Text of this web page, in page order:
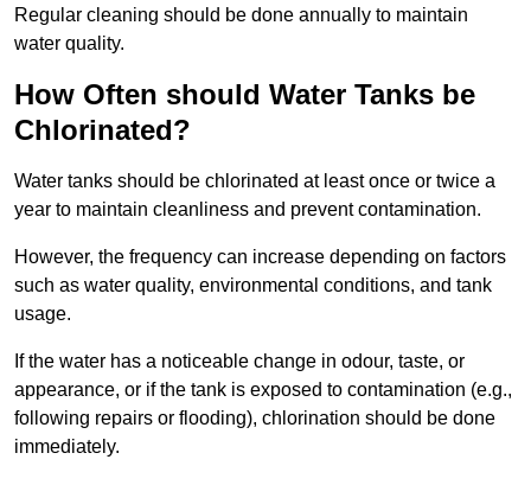
Regular cleaning should be done annually to maintain
water quality.
How Often should Water Tanks be
Chlorinated?
Water tanks should be chlorinated at least once or twice a
year to maintain cleanliness and prevent contamination.
However, the frequency can increase depending on factors
such as water quality, environmental conditions, and tank
usage.
If the water has a noticeable change in odour, taste, or
appearance, or if the tank is exposed to contamination (e.g.,
following repairs or flooding), chlorination should be done
immediately.